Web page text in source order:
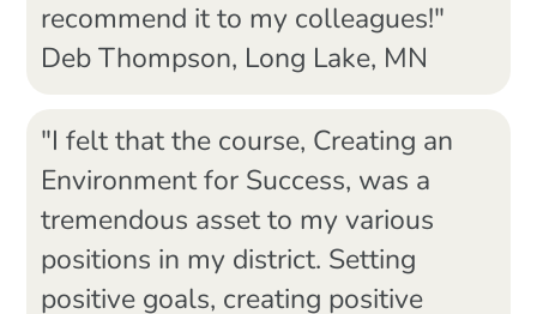
recommend it to my colleagues!"
Deb Thompson, Long Lake, MN
"I felt that the course, Creating an
Environment for Success, was a
tremendous asset to my various
positions in my district. Setting
positive goals, creating positive